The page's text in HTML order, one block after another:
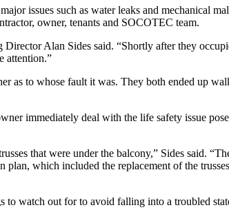
issues such as water leaks and mechanical
owner, tenants and SOCOTEC team.
Alan Sides said. “Shortly after they
attention.”
as to whose fault it was. They both ended up
immediately deal with the life safety issue
that were under the balcony,” Sides said.
plan, which included the replacement of the
to watch out for to avoid falling into a troubled